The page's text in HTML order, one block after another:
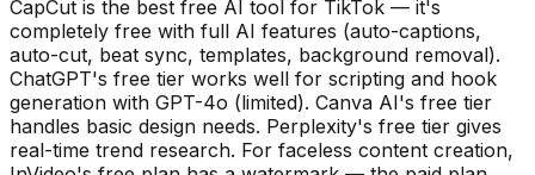
CapCut is the best free AI tool for TikTok — it's
completely free with full AI features (auto-captions,
auto-cut, beat sync, templates, background removal).
ChatGPT's free tier works well for scripting and hook
generation with GPT-4o (limited). Canva AI's free tier
handles basic design needs. Perplexity's free tier gives
real-time trend research. For faceless content creation,